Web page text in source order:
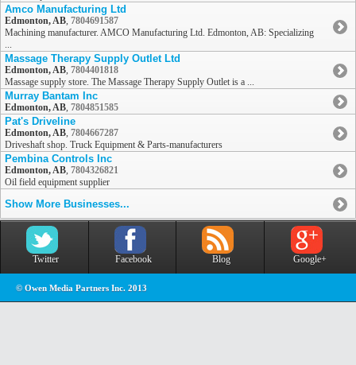
Amco Manufacturing Ltd
Edmonton, AB, 7804691587
Machining manufacturer. AMCO Manufacturing Ltd. Edmonton, AB: Specializing
...
Massage Therapy Supply Outlet Ltd
Edmonton, AB, 7804401818
Massage supply store. The Massage Therapy Supply Outlet is a ...
Murray Bantam Inc
Edmonton, AB, 7804851585
Pat's Driveline
Edmonton, AB, 7804667287
Driveshaft shop. Truck Equipment & Parts-manufacturers
Pembina Controls Inc
Edmonton, AB, 7804326821
Oil field equipment supplier
Show More Businesses...
Twitter Facebook Blog Google+
© Owen Media Partners Inc. 2013